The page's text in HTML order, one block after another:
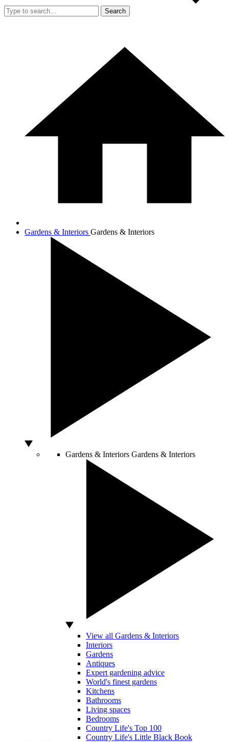
Search
Gardens & Interiors Gardens & Interiors
Gardens & Interiors Gardens & Interiors
View all Gardens & Interiors
Interiors
Gardens
Antiques
Expert gardening advice
World's finest gardens
Kitchens
Bathrooms
Living spaces
Bedrooms
Country Life's Top 100
Country Life's Little Black Book